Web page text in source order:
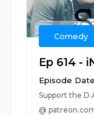
Comedy
Ep 614 -
Episode
Support the
@